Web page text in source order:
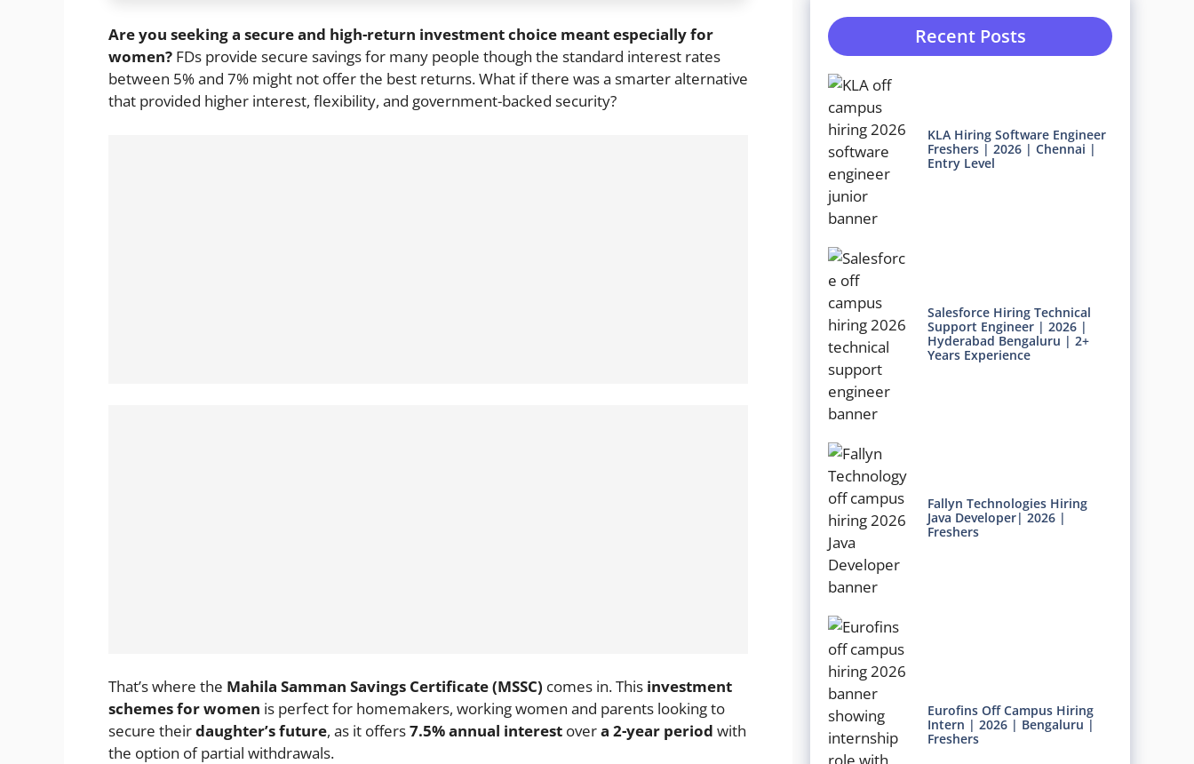
Are you seeking a secure and high-return investment choice meant especially for
women? FDs provide secure savings for many people though the standard interest rates
between 5% and 7% might not offer the best returns. What if there was a smarter alternative
that provided higher interest, flexibility, and government-backed security?
That’s where the Mahila Samman Savings Certificate (MSSC) comes in. This investment
schemes for women is perfect for homemakers, working women and parents looking to
secure theirdaughter’s future, as it offers7.5% annual interest overa 2-year period with
the option of partial withdrawals.
Recent Posts
KLA Hiring Software Engineer
Freshers | 2026 | Chennai |
Entry Level
Salesforce Hiring Technical
Support Engineer | 2026 |
Hyderabad Bengaluru | 2+
Years Experience
Fallyn Technologies Hiring
Java Developer| 2026 |
Freshers
Eurofins Off Campus Hiring
Intern | 2026 | Bengaluru |
Freshers